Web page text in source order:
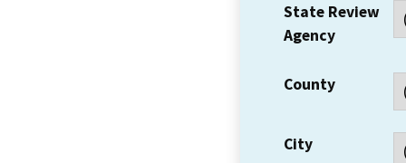
State Review
Agency
County
City